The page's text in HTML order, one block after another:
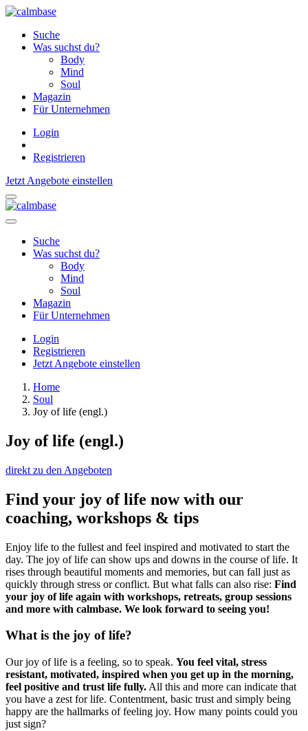
Suche
Was suchst du?
Body
Mind
Soul
Magazin
Für Unternehmen
Login
Registrieren
Jetzt Angebote einstellen
Suche
Was suchst du?
Body
Mind
Soul
Magazin
Für Unternehmen
Login
Registrieren
Jetzt Angebote einstellen
Home
Soul
Joy of life (engl.)
Joy of life (engl.)
direkt zu den Angeboten
Find your joy of life now with our
coaching, workshops & tips
Enjoy life to the fullest and feel inspired and motivated to start the
day. The joy of life can show ups and downs in the course of life. It
rises through beautiful moments and memories, but can fall just as
quickly through stress or conflict. But what falls can also rise: Find
your joy of life again with workshops, retreats, group sessions
and more with calmbase. We look forward to seeing you!
What is the joy of life?
Our joy of life is a feeling, so to speak. You feel vital, stress
resistant, motivated, inspired when you get up in the morning,
feel positive and trust life fully. All this and more can indicate that
you have a zest for life. Contentment, basic trust and simply being
happy are the hallmarks of feeling joy. How many points could you
just sign?